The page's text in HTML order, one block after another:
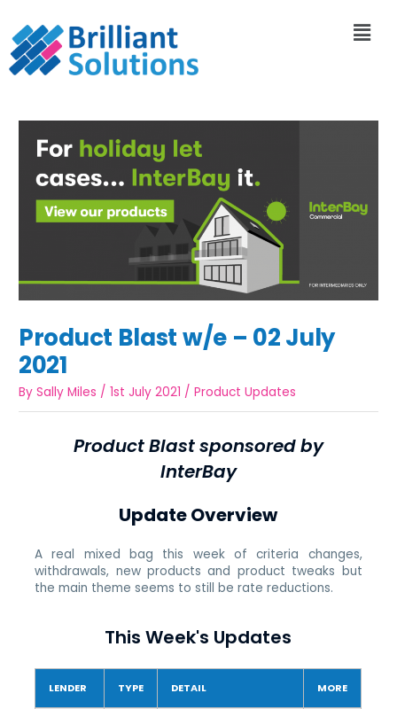
Product Blast w/e – 02 July
2021
BySally Miles /1st July 2021 /Product Updates
Product Blast sponsored by
InterBay
Update Overview
A real mixed bag this week of criteria changes,
withdrawals, new products and product tweaks but
the main theme seems to still be rate reductions.
This Week's Updates
LENDER TYPE DETAIL MORE